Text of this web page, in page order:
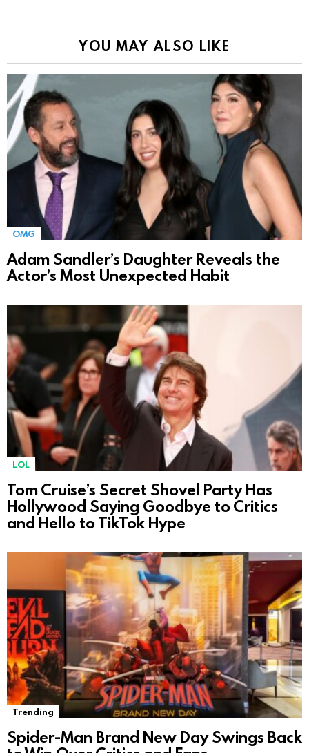
YOU MAY ALSO LIKE
OMG
Adam Sandler’s Daughter Reveals the
Actor’s Most Unexpected Habit
LOL
Tom Cruise’s Secret Shovel Party Has
Hollywood Saying Goodbye to Critics
and Hello to TikTok Hype
Trending
Spider-Man Brand New Day Swings Back